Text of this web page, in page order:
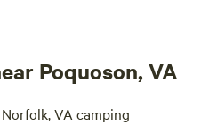
Poquoson, VA
Norfolk, VA camping